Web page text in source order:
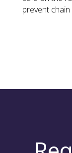
prevent